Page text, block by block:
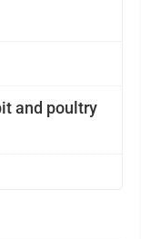
and poultry